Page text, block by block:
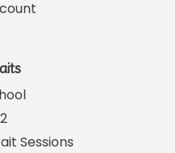
Sessions